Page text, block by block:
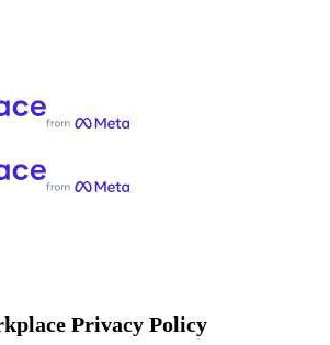
Privacy Policy